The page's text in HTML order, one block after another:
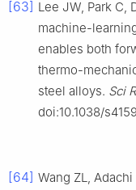
[63] Lee JW, Park C,
machine-
enables both
thermo-
steel alloys. Sci
doi:10.1038/
[64] Wang ZL,